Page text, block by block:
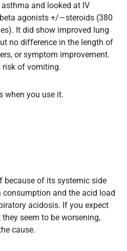
and looked at IV
agonists +/—steroids (380
It did show improved lung
no difference in the length of
or symptom improvement.
risk of vomiting.
when you use it.
because of its systemic side
and the acid load
acidosis. If you expect
seem to be worsening,
cause.